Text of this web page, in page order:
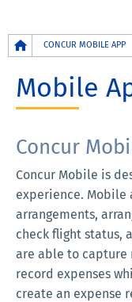
Breadcrumb
CONCUR MOBILE APP
Mobile
Concur
Concur Mobile is
experience. Mobile
arrangements,
check flight status,
are able to capture
record expenses
create an expense